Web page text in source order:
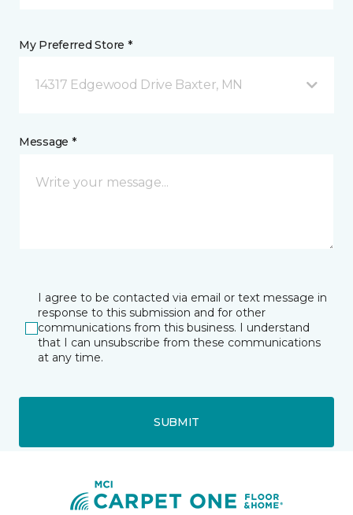
My Preferred Store *
14317 Edgewood Drive Baxter, MN
Message *
I agree to be contacted via email or text message in
response to this submission and for other
communications from this business. I understand
that I can unsubscribe from these communications
at any time.
SUBMIT